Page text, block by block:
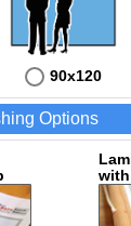
90x120
Options